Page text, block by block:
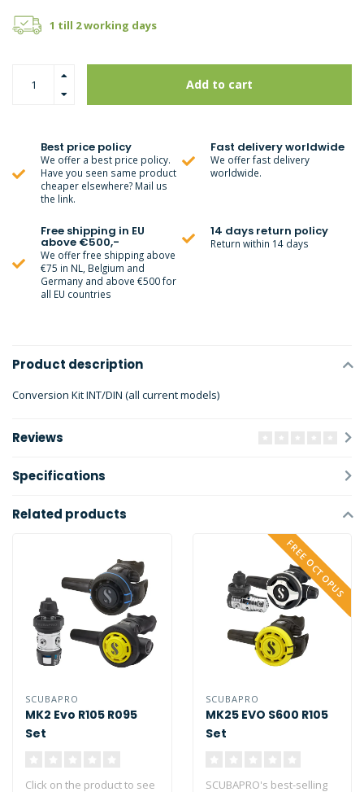
1 till 2 working days
Add to cart
Best price policy
We offer a best price policy.
Have you seen same product
cheaper elsewhere? Mail us
the link.
Fast delivery worldwide
We offer fast delivery
worldwide.
Free shipping in EU
above €500,-
We offer free shipping above
€75 in NL, Belgium and
Germany and above €500 for
all EU countries
14 days return policy
Return within 14 days
Product description
Conversion Kit INT/DIN (all current models)
Reviews
Specifications
Related products
SCUBAPRO
MK2 Evo R105 R095
Set
Click on the product to see
FREE OCTOPUS
SCUBAPRO
MK25 EVO S600 R105
Set
SCUBAPRO's best-selling